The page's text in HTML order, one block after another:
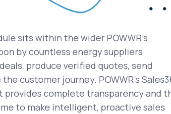
sits within the wider POWWR's
by countless energy suppliers
produce verified quotes, send
customer journey. POWWR's
provides complete transparency and
to make intelligent, proactive sales